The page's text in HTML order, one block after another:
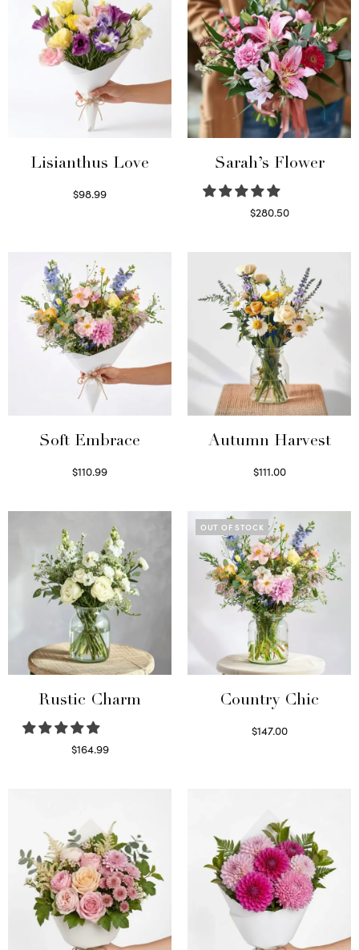
Lisianthus Love
$98.99
Sarah’s Flower
$280.50
Soft Embrace
$110.99
Autumn Harvest
$111.00
Rustic Charm
$164.99
OUT OF STOCK
Country Chic
$147.00